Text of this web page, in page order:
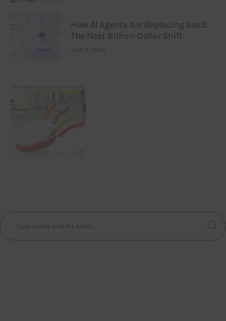
How AI Agents Are Replacing SaaS:
The Next Billion-Dollar Shift
JULY 9, 2026